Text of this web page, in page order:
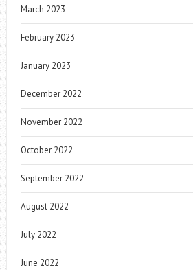
March 2023
February 2023
January 2023
December 2022
November 2022
October 2022
September 2022
August 2022
July 2022
June 2022